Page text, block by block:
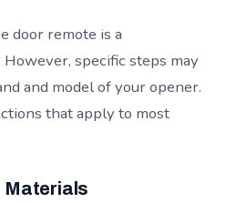
door remote is a
specific steps may
and model of your opener.
that apply to most
Materials